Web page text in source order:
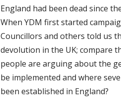
England had been dead since
When YDM first started
Councillors and others told us
devolution in the UK; compare
people are arguing about the
be implemented and where
been established in England?